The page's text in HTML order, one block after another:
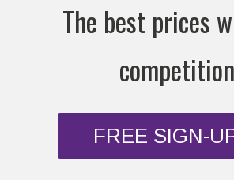
The best prices
competition
FREE SIGN-